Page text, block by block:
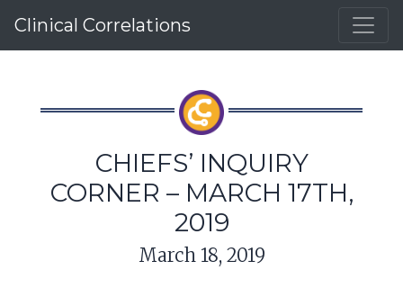
Clinical Correlations
CHIEFS’ INQUIRY
CORNER – MARCH 17TH,
2019
March 18, 2019